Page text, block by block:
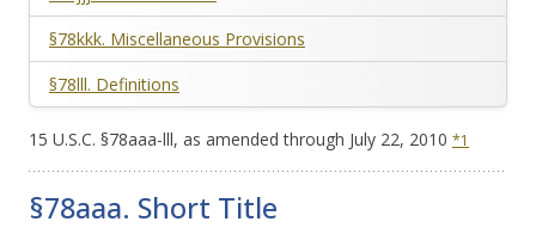
15 U.S.C. §78aaa-lll, as amended through July 22, 2010 *1
§78aaa. Short Title
§78kkk. Miscellaneous Provisions
§78lll. Definitions